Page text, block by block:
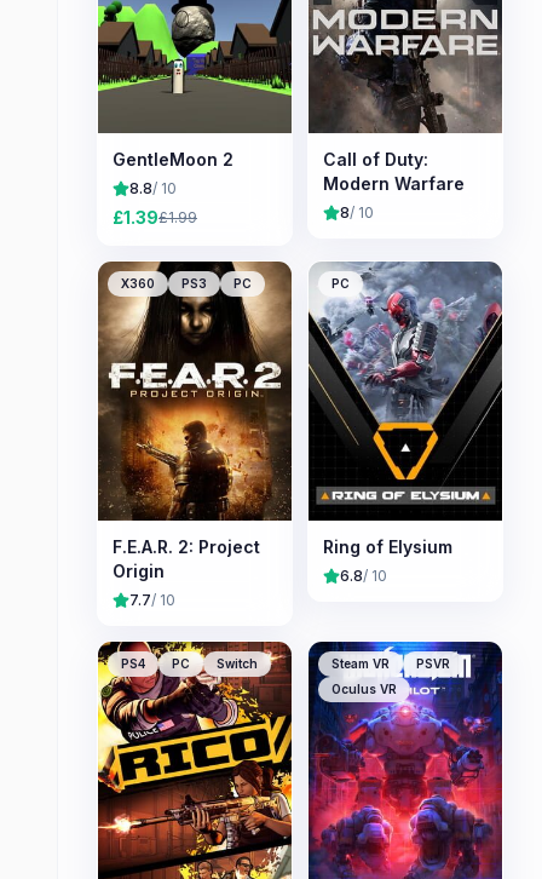
GentleMoon 2
8.8/ 10
£1.39£1.99
Call of Duty:
Modern Warfare
8/ 10
X360 PS3 PC
F.E.A.R. 2: Project
Origin
7.7/ 10
PC
Ring of Elysium
6.8/ 10
PS4 PC Switch Steam VR
PSVR
Oculus VR